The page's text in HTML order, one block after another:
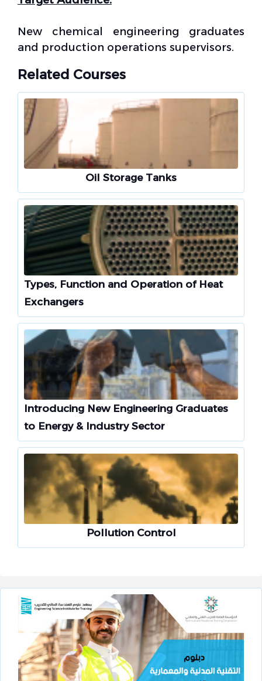
New chemical engineering graduates
and production operations supervisors.
Related Courses
Oil Storage Tanks
Types, Function and Operation of Heat
Exchangers
Introducing New Engineering Graduates
to Energy & Industry Sector
Pollution Control